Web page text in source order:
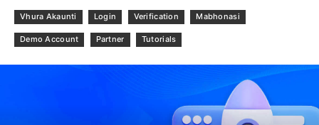
Vhura Akaunti Login Verification Mabhonasi
Demo Account Partner Tutorials